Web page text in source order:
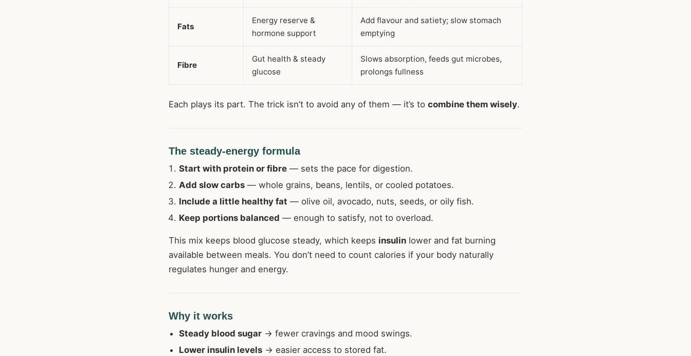
Fats
Energy reserve &
hormone support
Add flavour and satiety; slow stomach
emptying
Fibre
Gut health & steady
glucose
Slows absorption, feeds gut microbes,
prolongs fullness
Each plays its part. The trick isn’t to avoid any of them — it’s to combine them wisely.
The steady-energy formula
Start with protein or fibre — sets the pace for digestion.
Add slow carbs — whole grains, beans, lentils, or cooled potatoes.
Include a little healthy fat — olive oil, avocado, nuts, seeds, or oily fish.
Keep portions balanced — enough to satisfy, not to overload.
This mix keeps blood glucose steady, which keeps insulin lower and fat burning
available between meals. You don’t need to count calories if your body naturally
regulates hunger and energy.
Why it works
Steady blood sugar → fewer cravings and mood swings.
Lower insulin levels → easier access to stored fat.